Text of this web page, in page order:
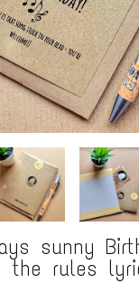
sunny
the rules